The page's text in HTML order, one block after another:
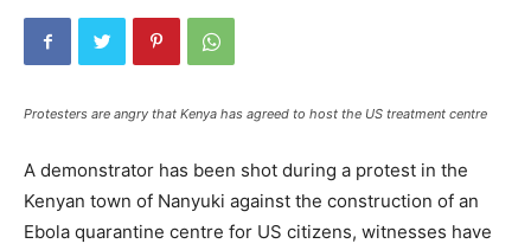
Protesters are angry that Kenya has agreed to host the US treatment centre
A demonstrator has been shot during a protest in the
Kenyan town of Nanyuki against the construction of an
Ebola quarantine centre for US citizens, witnesses have